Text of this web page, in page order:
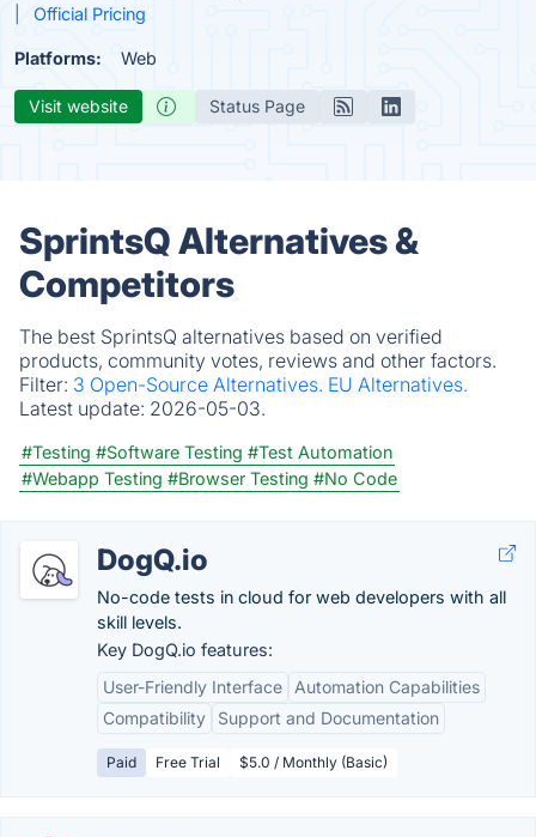
Official Pricing
Platforms: Web
Visit website Status Page
SprintsQ Alternatives &
Competitors
The best SprintsQ alternatives based on verified
products, community votes, reviews and other factors.
Filter: 3 Open-Source Alternatives. EU Alternatives.
Latest update: 2026-05-03.
#Testing #Software Testing #Test Automation
#Webapp Testing #Browser Testing #No Code
DogQ.io
No-code tests in cloud for web developers with all
skill levels.
Key DogQ.io features:
User-Friendly Interface
Automation Capabilities
Compatibility
Support and Documentation
Paid Free Trial $5.0 / Monthly (Basic)